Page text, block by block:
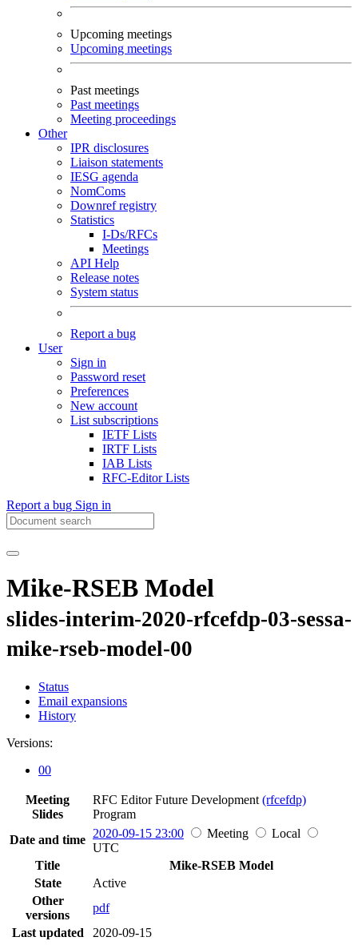
Upcoming meetings
Upcoming meetings
Past meetings
Past meetings
Meeting proceedings
Other
IPR disclosures
Liaison statements
IESG agenda
NomComs
Downref registry
Statistics
I-Ds/RFCs
Meetings
API Help
Release notes
System status
Report a bug
User
Sign in
Password reset
Preferences
New account
List subscriptions
IETF Lists
IRTF Lists
IAB Lists
RFC-Editor Lists
Report a bug Sign in
Mike-RSEB Model
slides-interim-2020-rfcefdp-03-sessa-
mike-rseb-model-00
Status
Email expansions
History
Versions:
00
Meeting
Slides
RFC Editor Future Development (rfcefdp)
Program
Date and time 2020-09-15 23:00 Meeting
Local
UTC
Title
Mike-RSEB Model
State
Active
Other
versions
pdf
Last updated
2020-09-15